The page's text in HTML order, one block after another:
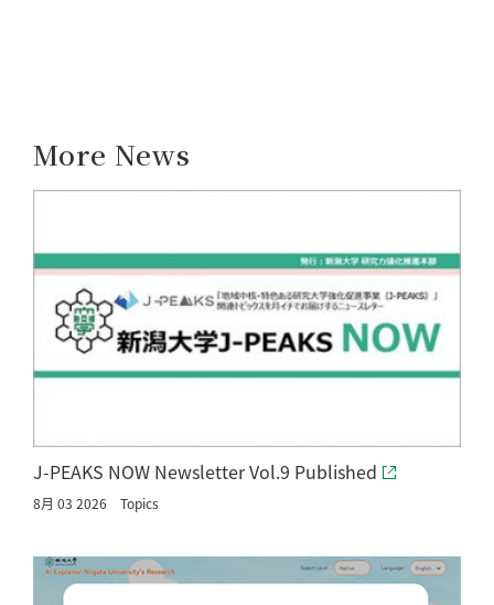
More News
J-PEAKS NOW Newsletter Vol.9 Published
8月 03 2026 Topics